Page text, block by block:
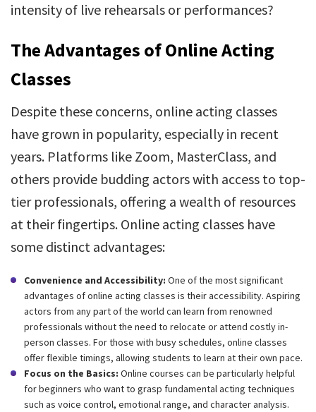
intensity of live rehearsals or performances?
The Advantages of Online Acting
Classes
Despite these concerns, online acting classes
have grown in popularity, especially in recent
years. Platforms like Zoom, MasterClass, and
others provide budding actors with access to top-
tier professionals, offering a wealth of resources
at their fingertips. Online acting classes have
some distinct advantages:
Convenience and Accessibility: One of the most significant
advantages of online acting classes is their accessibility. Aspiring
actors from any part of the world can learn from renowned
professionals without the need to relocate or attend costly in-
person classes. For those with busy schedules, online classes
offer flexible timings, allowing students to learn at their own pace.
Focus on the Basics: Online courses can be particularly helpful
for beginners who want to grasp fundamental acting techniques
such as voice control, emotional range, and character analysis.